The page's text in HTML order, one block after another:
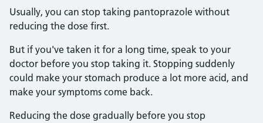
Usually, you can stop taking pantoprazole without
reducing the dose first.
But if you've taken it for a long time, speak to your
doctor before you stop taking it. Stopping suddenly
could make your stomach produce a lot more acid, and
make your symptoms come back.
Reducing the dose gradually before you stop